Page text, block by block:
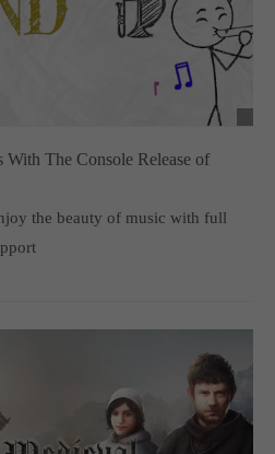
With The Console Release of
the beauty of music with full